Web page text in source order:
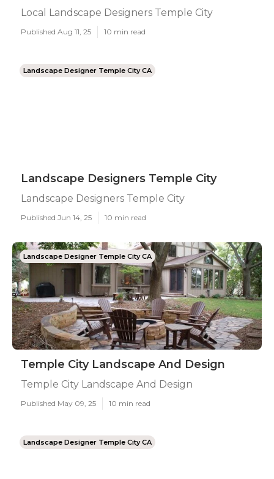
Local Landscape Designers Temple City
Published Aug 11, 25 10 min read
Landscape Designer Temple City CA
Landscape Designers Temple City
Landscape Designers Temple City
Published Jun 14, 25 10 min read
Landscape Designer Temple City CA
Temple City Landscape And Design
Temple City Landscape And Design
Published May 09, 25 10 min read
Landscape Designer Temple City CA